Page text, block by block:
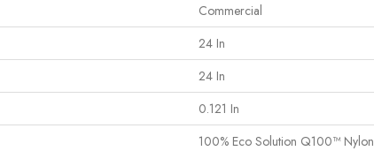
Commercial
24 In
24 In
0.121 In
100% Eco Solution Q100™ Nylon